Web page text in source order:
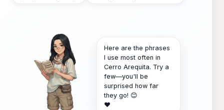
Here are the phrases
I use most often in
Cerro Arequita. Try a
few—you'll be
surprised how far
they go! 😊
❤️